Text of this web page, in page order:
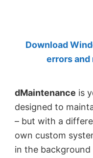
Khanse,
MVP.
Download
errors and
dMaintenance is
designed to
– but with a
own custom
in the